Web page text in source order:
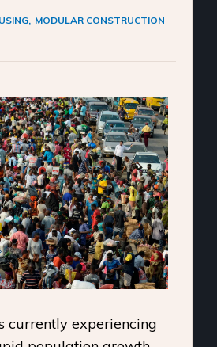
MODULAR CONSTRUCTION
currently experiencing